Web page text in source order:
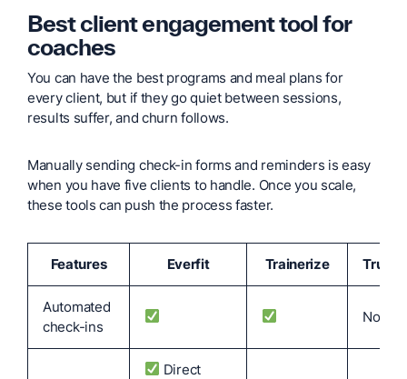
Best client engagement tool for
coaches
You can have the best programs and meal plans for
every client, but if they go quiet between sessions,
results suffer, and churn follows.
Manually sending check-in forms and reminders is easy
when you have five clients to handle. Once you scale,
these tools can push the process faster.
Features Everfit Trainerize
Automated
check-ins
No
Direct